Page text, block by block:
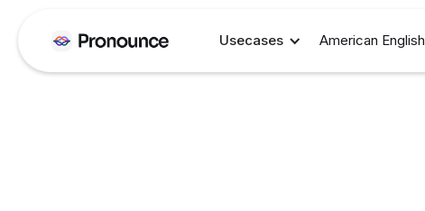
Usecases American English